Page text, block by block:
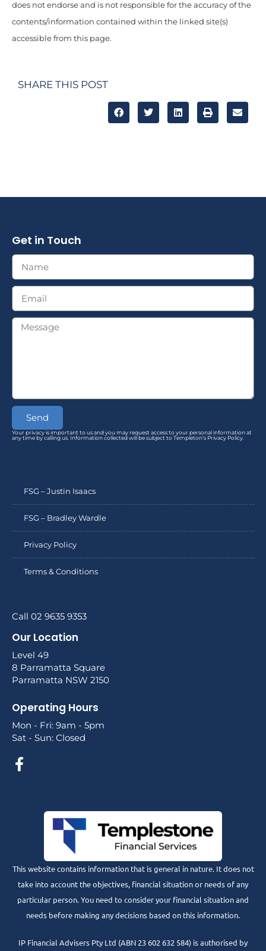
does not endorse and is not responsible for the accuracy of the
contents/information contained within the linked site(s)
accessible from this page.
SHARE THIS POST
Get in Touch
Send
Your privacy is important to us and you may request access to your personal information at
any time by calling us. Information collected will be subject to Templeton’s Privacy Policy.
FSG – Justin Isaacs
FSG – Bradley Wardle
Privacy Policy
Terms & Conditions
Call 02 9635 9353
Our Location
Level 49
8 Parramatta Square
Parramatta NSW 2150
Operating Hours
Mon - Fri: 9am - 5pm
Sat - Sun: Closed
This website contains information that is general in nature. It does not
take into account the objectives, financial situation or needs of any
particular person. You need to consider your financial situation and
needs before making any decisions based on this information.
IP Financial Advisers Pty Ltd (ABN 23 602 632 584) is authorised by